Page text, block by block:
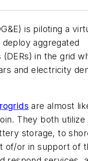
is piloting a
aggregated
in the grid
and electricity
are almost
They both utilize
storage, to
of/or in support of